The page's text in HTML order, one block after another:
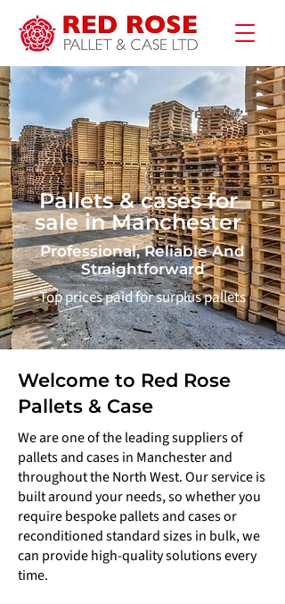
Pallets & cases for
sale in Manchester
Professional, Reliable And
Straightforward
Top prices paid for surplus pallets
Welcome to Red Rose
Pallets & Case
We are one of the leading suppliers of
pallets and cases in Manchester and
throughout the North West. Our service is
built around your needs, so whether you
require bespoke pallets and cases or
reconditioned standard sizes in bulk, we
can provide high-quality solutions every
time.